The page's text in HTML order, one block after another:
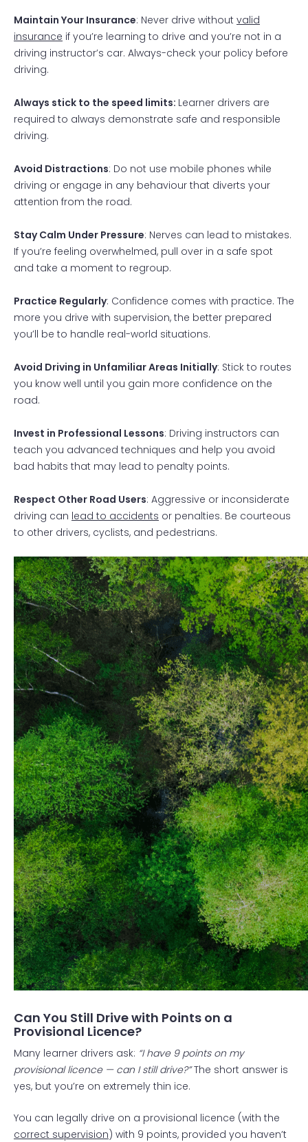
Maintain Your Insurance: Never drive without valid
insurance if you’re learning to drive and you’re not in a
driving instructor’s car. Always-check your policy before
driving.
Always stick to the speed limits: Learner drivers are
required to always demonstrate safe and responsible
driving.
Avoid Distractions: Do not use mobile phones while
driving or engage in any behaviour that diverts your
attention from the road.
Stay Calm Under Pressure: Nerves can lead to mistakes.
If you’re feeling overwhelmed, pull over in a safe spot
and take a moment to regroup.
Practice Regularly: Confidence comes with practice. The
more you drive with supervision, the better prepared
you’ll be to handle real-world situations.
Avoid Driving in Unfamiliar Areas Initially: Stick to routes
you know well until you gain more confidence on the
road.
Invest in Professional Lessons: Driving instructors can
teach you advanced techniques and help you avoid
bad habits that may lead to penalty points.
Respect Other Road Users: Aggressive or inconsiderate
driving can lead to accidents or penalties. Be courteous
to other drivers, cyclists, and pedestrians.
Can You Still Drive with Points on a
Provisional Licence?
Many learner drivers ask: “I have 9 points on my
provisional licence — can I still drive?”The short answer is
yes, but you’re on extremely thin ice.
You can legally drive on a provisional licence (with the
correct supervision) with 9 points, provided you haven’t